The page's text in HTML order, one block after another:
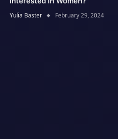
Yulia Baster February 29, 2024